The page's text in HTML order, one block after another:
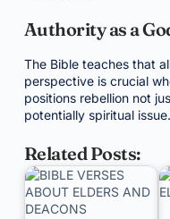
Authority as a
The Bible teaches that
perspective is crucial
positions rebellion not
potentially spiritual issue.
Related Posts: